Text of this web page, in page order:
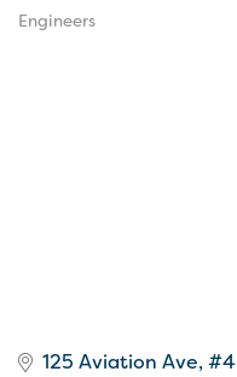
Engineers
125 Aviation Ave, #4